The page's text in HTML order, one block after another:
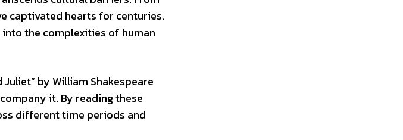
captivated hearts for centuries.
the complexities of human
by William Shakespeare
it. By reading these
different time periods and